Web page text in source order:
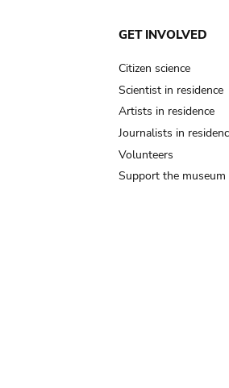
GET INVOLVED
Citizen science
Scientist in residence
Artists in residence
Journalists in
Volunteers
Support the museum